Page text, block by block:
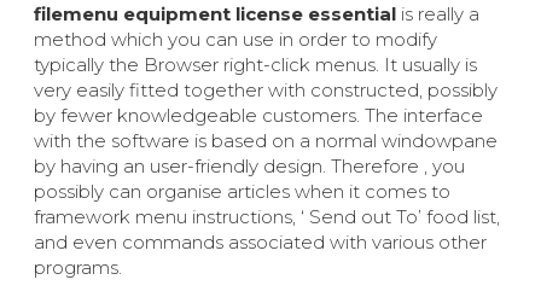
filemenu equipment license essential is really a
method which you can use in order to modify
typically the Browser right-click menus. It usually is
very easily fitted together with constructed, possibly
by fewer knowledgeable customers. The interface
with the software is based on a normal windowpane
by having an user-friendly design. Therefore , you
possibly can organise articles when it comes to
framework menu instructions, ‘ Send out To’ food list,
and even commands associated with various other
programs.